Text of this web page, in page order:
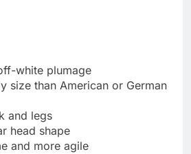
white plumage
size than American or German
and legs
head shape
and more agile